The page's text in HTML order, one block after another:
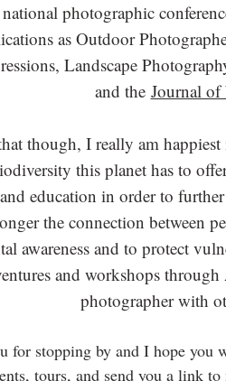
photographic
as Outdoor
Landscape
and the Journal
though, I really am
this planet has to
education in order to
the connection between
awareness and to protect
and workshops
photographer with
for stopping by and I hope you
tours, and send you a link